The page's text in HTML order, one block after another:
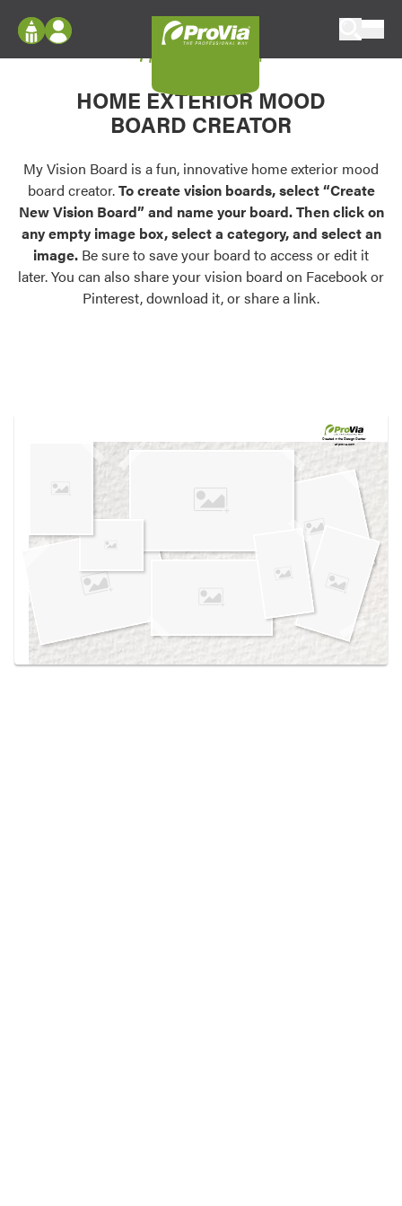
Configure doors and windows, or visualize
your home in 2D or 3D with ProVia products.
Palettes & Colors
Find pre-selected exterior color palettes and
exterior color inspiration.
Trending
Browse some of our most popular door,
own vision boards.
Log In
Register
My Vision Boards
Register Using Your entryLINK Credentials
My Vision Board
HOME EXTERIOR MOOD
BOARD CREATOR
My Vision Board is a fun, innovative home exterior mood
board creator.To create vision boards, select “Create
New Vision Board” and name your board. Then click on
any empty image box, select a category, and select an
image. Be sure to save your board to access or edit it
later. You can also share your vision board on Facebook or
Pinterest, download it, or share a link.
Created in theDesign Center
at provia.com